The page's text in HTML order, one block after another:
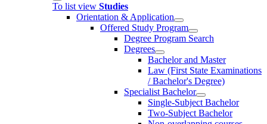
To list view Studies
Orientation & Application
Offered Study Program
Degree Program Search
Degrees
Bachelor and Master
Law (First State Examinations
/ Bachelor's Degree)
Specialist Bachelor
Single-Subject Bachelor
Two-Subject Bachelor